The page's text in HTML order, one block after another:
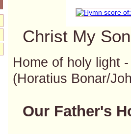
Christ My
Home of holy light
(Horatius Bonar/
Our Father's